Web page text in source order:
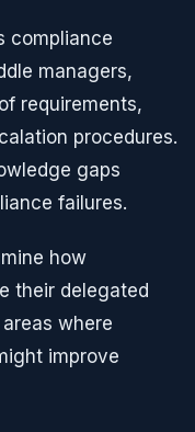
compliance
managers,
requirements,
procedures.
gaps
failures.
how
their delegated
where
improve